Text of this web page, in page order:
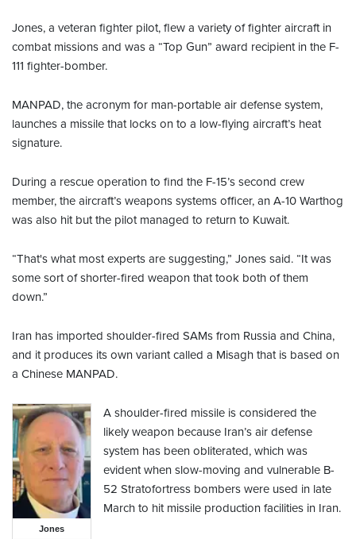
Jones, a veteran fighter pilot, flew a variety of fighter aircraft in
combat missions and was a “Top Gun” award recipient in the F-
111 fighter-bomber.
MANPAD, the acronym for man-portable air defense system,
launches a missile that locks on to a low-flying aircraft’s heat
signature.
During a rescue operation to find the F-15’s second crew
member, the aircraft’s weapons systems officer, an A-10 Warthog
was also hit but the pilot managed to return to Kuwait.
“That's what most experts are suggesting,” Jones said. “It was
some sort of shorter-fired weapon that took both of them
down.”
Iran has imported shoulder-fired SAMs from Russia and China,
and it produces its own variant called a Misagh that is based on
a Chinese MANPAD.
Jones
A shoulder-fired missile is considered the
likely weapon because Iran’s air defense
system has been obliterated, which was
evident when slow-moving and vulnerable B-
52 Stratofortress bombers were used in late
March to hit missile production facilities in Iran.